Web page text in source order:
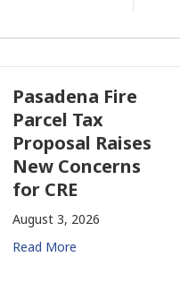
Why
Property
Insurance
Changing in
July 31, 2026